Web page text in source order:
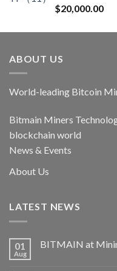
Rated5.00
out of 5
$20,000.00
ABOUT US
World-leading Bitcoin
Bitmain Miners
blockchain world
News & Events
About Us
LATEST NEWS
01
Aug
BITMAIN at